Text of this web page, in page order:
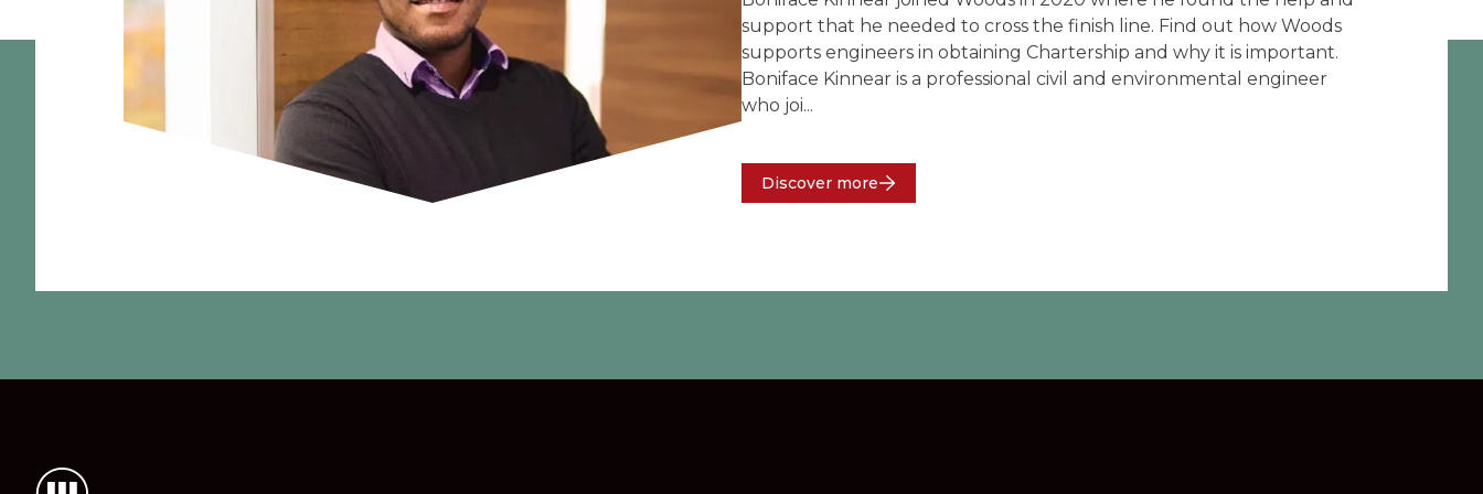
support that he needed to cross the finish line. Find out how Woods
supports engineers in obtaining Chartership and why it is important.
Boniface Kinnear is a professional civil and environmental engineer
who joi...
Discover more